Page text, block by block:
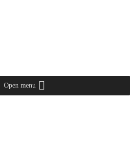
Open menu